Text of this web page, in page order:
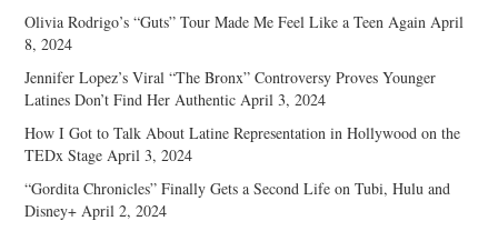
Olivia Rodrigo’s “Guts” Tour Made Me Feel Like a Teen Again April
8, 2024
Jennifer Lopez’s Viral “The Bronx” Controversy Proves Younger
Latines Don’t Find Her Authentic April 3, 2024
How I Got to Talk About Latine Representation in Hollywood on the
TEDx Stage April 3, 2024
“Gordita Chronicles” Finally Gets a Second Life on Tubi, Hulu and
Disney+ April 2, 2024